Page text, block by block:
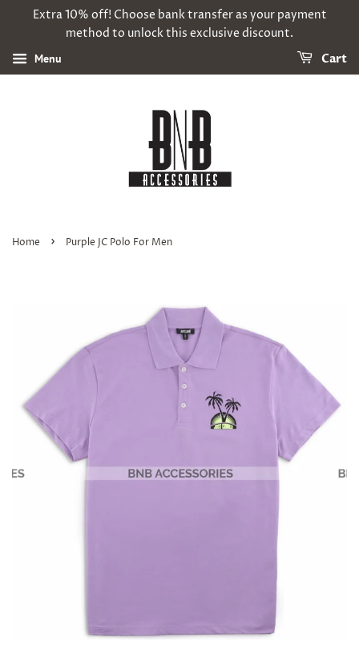
Extra 10% off! Choose bank transfer as your payment
method to unlock this exclusive discount.
Menu Cart
Home › Purple JC Polo For Men